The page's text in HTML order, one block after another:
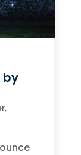
by
,